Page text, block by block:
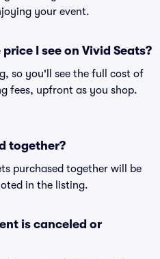
your event.
I see on Vivid Seats?
so you'll see the full cost of
fees, upfront as you shop.
together?
purchased together will be
in the listing.
is canceled or